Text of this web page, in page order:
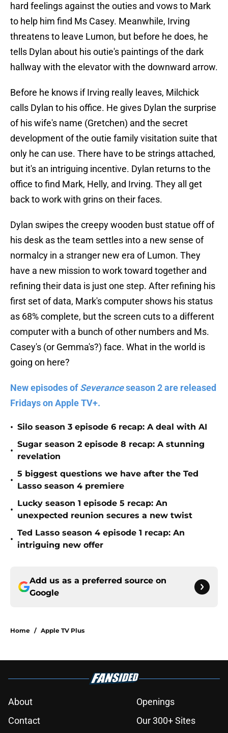
hard feelings against the outies and vows to Mark
to help him find Ms Casey. Meanwhile, Irving
threatens to leave Lumon, but before he does, he
tells Dylan about his outie's paintings of the dark
hallway with the elevator with the downward arrow.
Before he knows if Irving really leaves, Milchick
calls Dylan to his office. He gives Dylan the surprise
of his wife's name (Gretchen) and the secret
development of the outie family visitation suite that
only he can use. There have to be strings attached,
but it's an intriguing incentive. Dylan returns to the
office to find Mark, Helly, and Irving. They all get
back to work with grins on their faces.
Dylan swipes the creepy wooden bust statue off of
his desk as the team settles into a new sense of
normalcy in a stranger new era of Lumon. They
have a new mission to work toward together and
refining their data is just one step. After refining his
first set of data, Mark's computer shows his status
as 68% complete, but the screen cuts to a different
computer with a bunch of other numbers and Ms.
Casey's (or Gemma's?) face. What in the world is
going on here?
New episodes ofSeveranceseason 2 are released
Fridays on Apple TV+.
• Silo season 3 episode 6 recap: A deal with AI
•
Sugar season 2 episode 8 recap: A stunning
revelation
•
5 biggest questions we have after the Ted
Lasso season 4 premiere
•
Lucky season 1 episode 5 recap: An
unexpected reunion secures a new twist
•
Ted Lasso season 4 episode 1 recap: An
intriguing new offer
Add us as a preferred source on
Google
Home / Apple TV Plus
About
Openings
Contact
Our 300+ Sites